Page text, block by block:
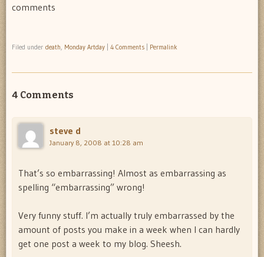
comments
Filed under death Monday Artday 4 Comments Permalink
4 Comments
steve d
January 8, 2008 at 10:28 am
That’s so embarrassing! Almost as embarrassing as
spelling “embarrassing” wrong!
Very funny stuff. I’m actually truly embarrassed by the
amount of posts you make in a week when I can hardly
get one post a week to my blog. Sheesh.